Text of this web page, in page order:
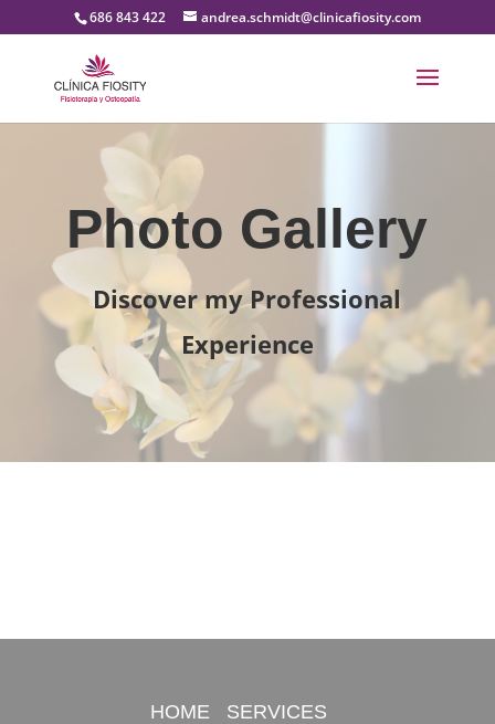
686 843 422 andrea.schmidt@clinicafiosity.com
Photo Gallery
Discover my Professional
Experience
HOME
SERVICES